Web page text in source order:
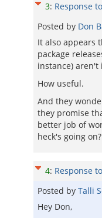
3: Response
Posted by Don
It also appears
package
instance) aren't
How useful.
And they
they promise
better job of
heck's going on?
4: Response
Posted by Talli
Hey Don,